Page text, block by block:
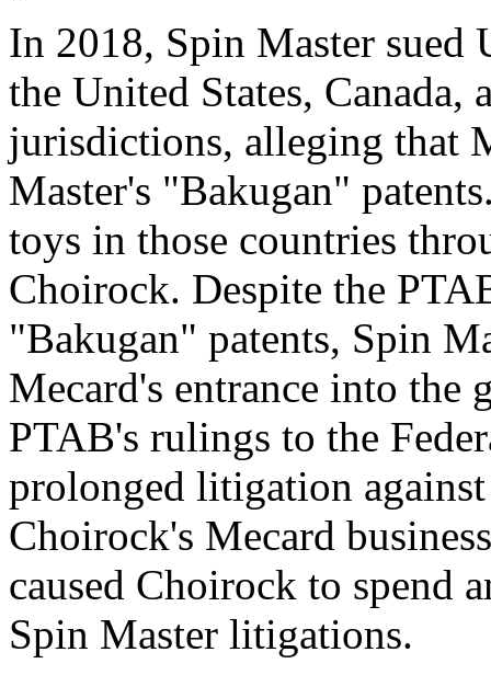
In 2018, Spin Master
the United States, Canada,
jurisdictions, alleging that
Master's "Bakugan"
toys in those countries
Choirock. Despite the
"Bakugan" patents, Spin
Mecard's entrance into the
PTAB's rulings to the
prolonged litigation
Choirock's Mecard
caused Choirock to spend
Spin Master litigations.